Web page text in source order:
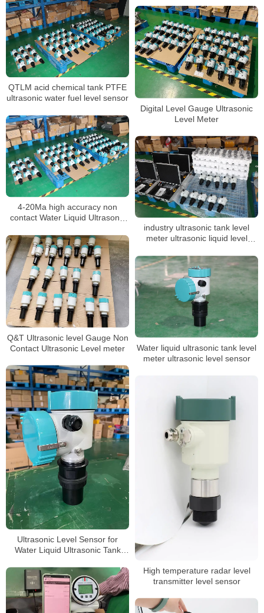
QTLM acid chemical tank PTFE
ultrasonic water fuel level sensor
Digital Level Gauge Ultrasonic
Level Meter
4-20Ma high accuracy non
contact Water Liquid Ultrasonic
industry ultrasonic tank level
meter ultrasonic liquid level
Q&T Ultrasonic level Gauge Non
Contact Ultrasonic Level meter
Water liquid ultrasonic tank level
meter ultrasonic level sensor
Ultrasonic Level Sensor for
Water Liquid Ultrasonic Tank
High temperature radar level
transmitter level sensor